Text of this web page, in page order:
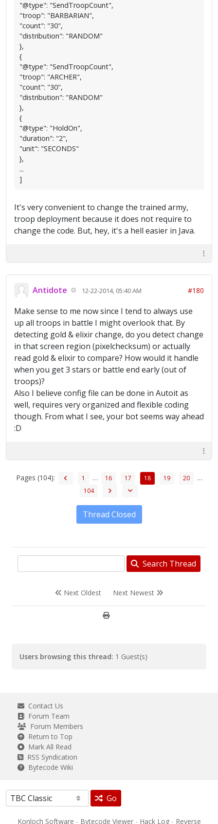
"@type": "SendTroopCount",
"troop": "BARBARIAN",
"count": "30",
"distribution": "RANDOM"
},
{
"@type": "SendTroopCount",
"troop": "ARCHER",
"count": "30",
"distribution": "RANDOM"
},
{
"@type": "HoldOn",
"duration": "2",
"unit": "SECONDS"
},
...
]
It's very convenient to change the trained army,
troop deployment because it does not require to
change the code. But, hey, it's a hell easier in Java.
Antidote 12-22-2014, 05:40 AM #180
Make sense to me now since I tend to always use
up all troops in battle I might overlook that. By
detecting gold & elixir change, do you detect change
in that screen region (pixelchecksum) or actually
read gold & elixir to compare? How would it handle
when you get 3 stars or battle end early (out of
troops)?
Also I believe config file can be done in Autoit as
well, requires very organized and flexible coding
though. From what I see, your bot seems way ahead
:D
Pages (104): 1 … 16 17 18 19 20 …
104
Thread Closed
Search Thread
Next Oldest Next Newest
Users browsing this thread: 1 Guest(s)
Contact Us
Forum Team
Forum Members
Return to Top
Mark All Read
RSS Syndication
Bytecode Wiki
Go
Konloch Software - Bytecode Viewer- Hack Log- Reverse